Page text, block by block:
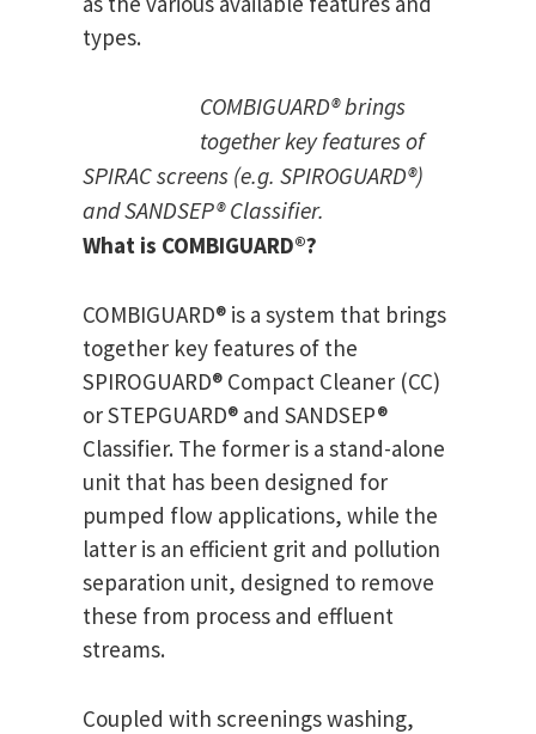
types.
COMBIGUARD® brings
together key features of
SPIRAC screens (e.g. SPIROGUARD®)
and SANDSEP® Classifier.
What is COMBIGUARD®?
COMBIGUARD® is a system that brings
together key features of the
SPIROGUARD® Compact Cleaner (CC)
or STEPGUARD® and SANDSEP®
Classifier. The former is a stand-alone
unit that has been designed for
pumped flow applications, while the
latter is an efficient grit and pollution
separation unit, designed to remove
these from process and effluent
streams.
Coupled with screenings washing,